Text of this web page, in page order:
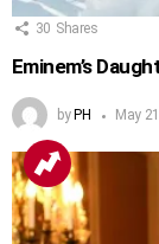
30 Shares
Eminem’s
by PH May